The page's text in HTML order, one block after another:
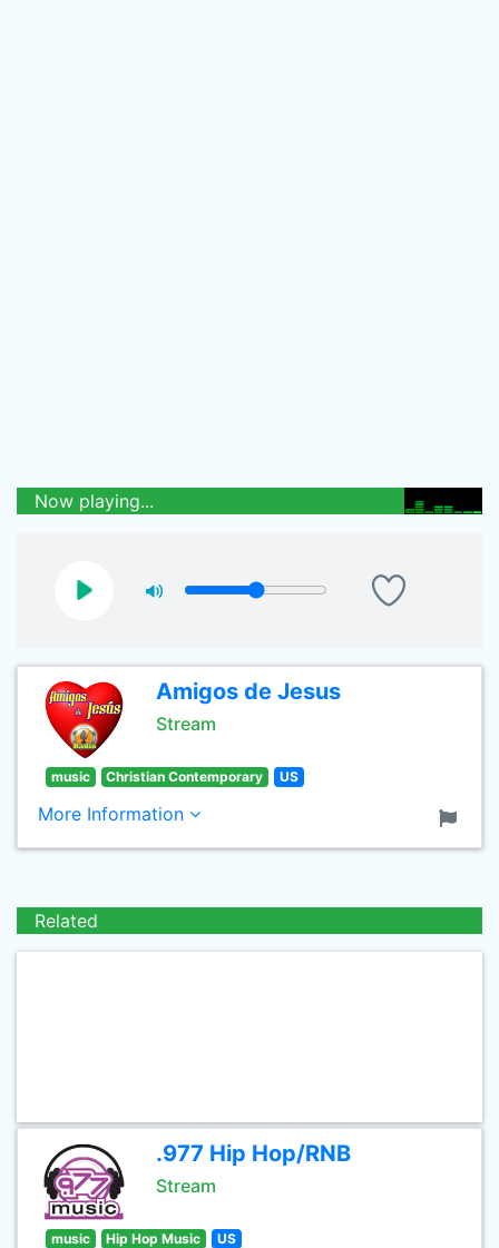
Now playing...
Amigos de Jesus
Stream
music Christian Contemporary US
More Information
Related
.977 Hip Hop/RNB
Stream
music Hip Hop Music US